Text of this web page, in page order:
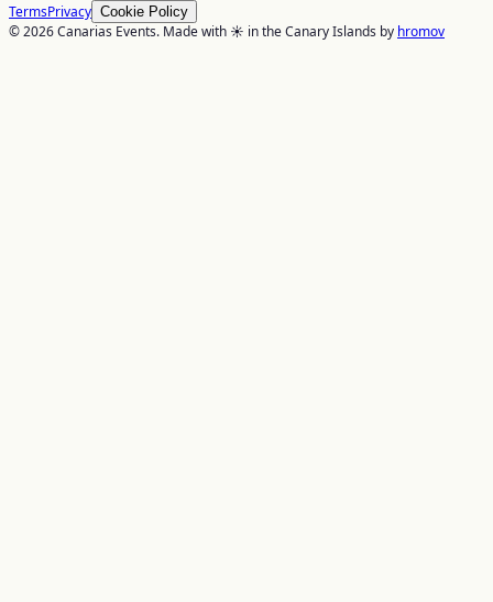
TermsPrivacy Cookie Policy
© 2026 Canarias Events. Made with ☀️ in the Canary Islands by hromov